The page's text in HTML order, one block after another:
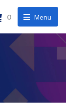
Menu
0